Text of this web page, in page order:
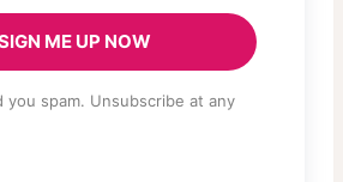
ME UP NOW
you spam. Unsubscribe at any